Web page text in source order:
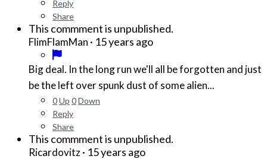
Reply
Share
This commment is unpublished.
FlimFlamMan · 15 years ago
Big deal. In the long run we'll all be forgotten and just
be the left over spunk dust of some alien...
0Up 0Down
Reply
Share
This commment is unpublished.
Ricardovitz· 15 years ago